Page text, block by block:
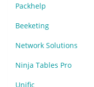
Packhelp
Beeketing
Network Solutions
Ninja Tables Pro
Unific